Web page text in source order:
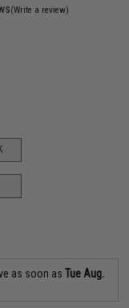
(Write a review)
as soon asTue Aug.